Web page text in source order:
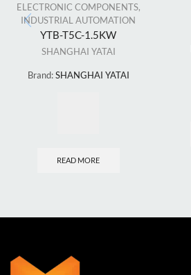
ELECTRONIC COMPONENTS,
INDUSTRIAL AUTOMATION
YTB-T5C-1.5KW
SHANGHAI YATAI
Brand:SHANGHAI YATAI
READ MORE